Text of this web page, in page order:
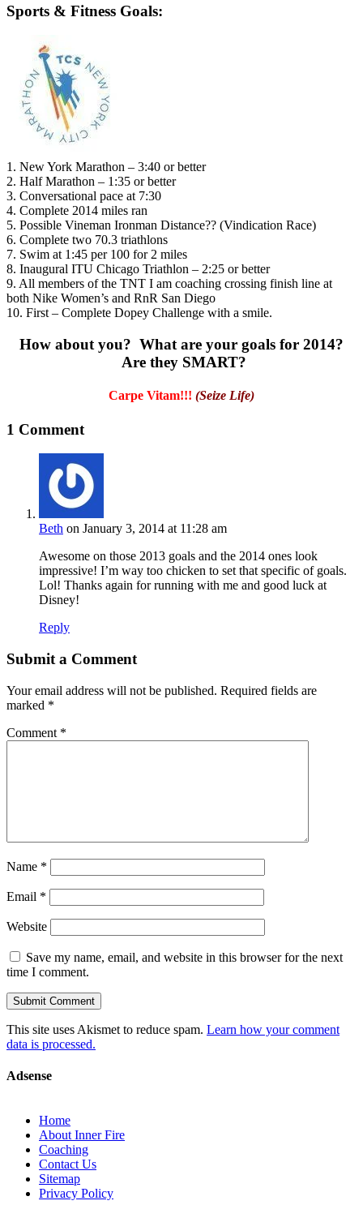
Sports & Fitness Goals:
1. New York Marathon – 3:40 or better
2. Half Marathon – 1:35 or better
3. Conversational pace at 7:30
4. Complete 2014 miles ran
5. Possible Vineman Ironman Distance?? (Vindication Race)
6. Complete two 70.3 triathlons
7. Swim at 1:45 per 100 for 2 miles
8. Inaugural ITU Chicago Triathlon – 2:25 or better
9. All members of the TNT I am coaching crossing finish line at
both Nike Women’s and RnR San Diego
10. First – Complete Dopey Challenge with a smile.
How about you? What are your goals for 2014?
Are they SMART?
Carpe Vitam!!! (Seize Life)
1 Comment
Beth on January 3, 2014 at 11:28 am
Awesome on those 2013 goals and the 2014 ones look
impressive! I’m way too chicken to set that specific of goals.
Lol! Thanks again for running with me and good luck at
Disney!
Reply
Submit a Comment
Your email address will not be published. Required fields are
marked *
Comment *
Name *
Email *
Website
Save my name, email, and website in this browser for the next
time I comment.
This site uses Akismet to reduce spam. Learn how your comment
data is processed.
Adsense
Home
About Inner Fire
Coaching
Contact Us
Sitemap
Privacy Policy